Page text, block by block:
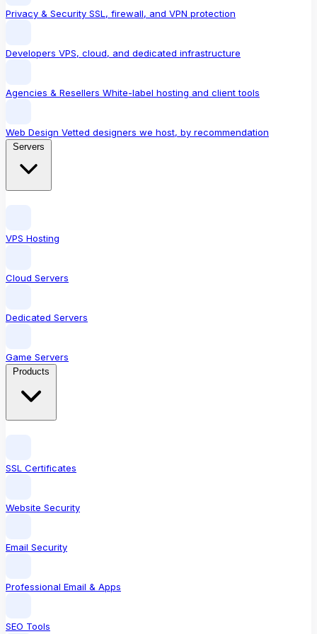
Privacy & Security SSL, firewall, and VPN protection
Developers VPS, cloud, and dedicated infrastructure
Agencies & Resellers White-label hosting and client tools
Web Design Vetted designers we host, by recommendation
VPS Hosting
Cloud Servers
Dedicated Servers
Game Servers
SSL Certificates
Website Security
Email Security
Professional Email & Apps
SEO Tools